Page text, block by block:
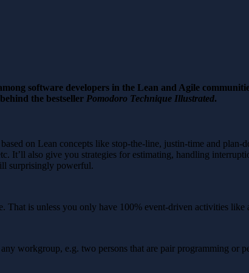
software developers in the Lean and Agile
the bestseller Pomodoro Technique Illustrated.
on Lean concepts like stop-the-line, justin-time and
It’ll also give you strategies for estimating, handling
surprisingly powerful.
is unless you only have 100% event-driven activities like
workgroup, e.g. two persons that are pair programming or